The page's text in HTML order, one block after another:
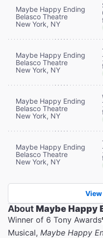
Maybe Happy Ending
Belasco Theatre
New York, NY
Maybe Happy Ending
Belasco Theatre
New York, NY
Maybe Happy Ending
Belasco Theatre
New York, NY
Maybe Happy Ending
Belasco Theatre
New York, NY
AboutMaybe Happy
Winner of 6 Tony Awards
Musical, Maybe Happy